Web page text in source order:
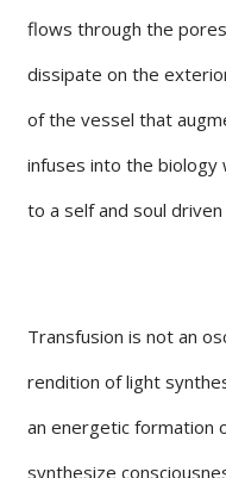
flows through the
dissipate on the
of the vessel that
infuses into the
to a self and soul
Transfusion is not an
rendition of light
an energetic formation
synthesize